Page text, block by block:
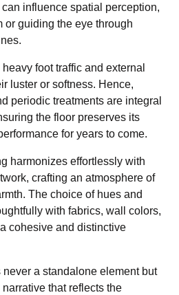
influence spatial perception,
or guiding the eye through
foot traffic and external
luster or softness. Hence,
periodic treatments are integral
the floor preserves its
for years to come.
harmonizes effortlessly with
crafting an atmosphere of
The choice of hues and
with fabrics, wall colors,
cohesive and distinctive
a standalone element but
that reflects the